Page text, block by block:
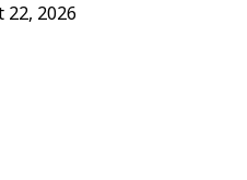
22, 2026